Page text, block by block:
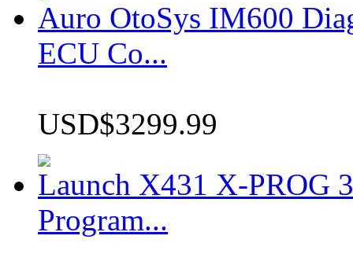
Auro OtoSys IM600
ECU Co...
USD$3299.99
Launch X431 X-PROG
Program...